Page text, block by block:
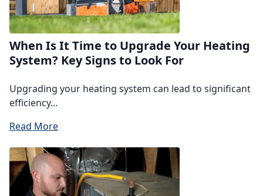
When Is It Time to Upgrade Your Heating
System? Key Signs to Look For
Upgrading your heating system can lead to significant
efficiency...
Read More